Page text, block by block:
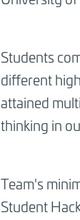
Students
different
attained
thinking in
Team's
Student